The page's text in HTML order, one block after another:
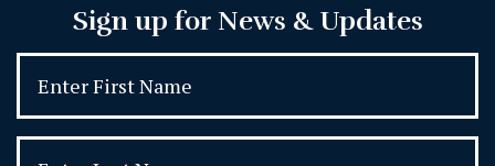
Sign up for News & Updates